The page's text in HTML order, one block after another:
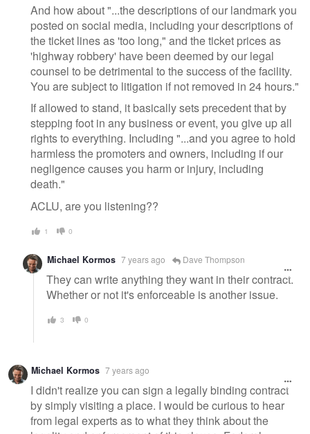
And how about "...the descriptions of our landmark you
posted on social media, including your descriptions of
the ticket lines as 'too long," and the ticket prices as
'highway robbery' have been deemed by our legal
counsel to be detrimental to the success of the facility.
You are subject to litigation if not removed in 24 hours."
If allowed to stand, it basically sets precedent that by
stepping foot in any business or event, you give up all
rights to everything. Including "...and you agree to hold
harmless the promoters and owners, including if our
negligence causes you harm or injury, including
death."
ACLU, are you listening??
1 0
Michael Kormos 7 years ago Dave Thompson
They can write anything they want in their contract.
Whether or not it's enforceable is another issue.
3 0
Michael Kormos 7 years ago
I didn't realize you can sign a legally binding contract
by simply visiting a place. I would be curious to hear
from legal experts as to what they think about the